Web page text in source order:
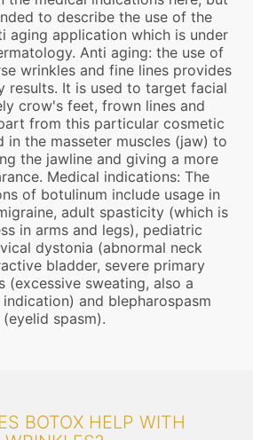
to describe the use of the
aging application which is under
Anti aging: the use of
wrinkles and fine lines provides
results. It is used to target facial
crow's feet, frown lines and
from this particular cosmetic
in the masseter muscles (jaw) to
the jawline and giving a more
Medical indications: The
of botulinum include usage in
adult spasticity (which is
in arms and legs), pediatric
dystonia (abnormal neck
bladder, severe primary
(excessive sweating, also a
and blepharospasm
(eyelid spasm).
BOTOX HELP WITH